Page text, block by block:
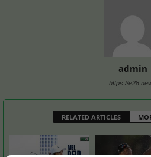
admin
https://
RELATED ARTICLES